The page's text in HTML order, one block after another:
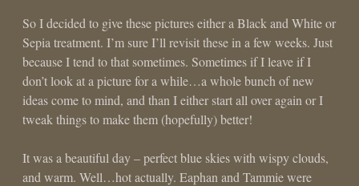
So I decided to give these pictures either a Black and White or
Sepia treatment. I’m sure I’ll revisit these in a few weeks. Just
because I tend to that sometimes. Sometimes if I leave if I
don’t look at a picture for a while…a whole bunch of new
ideas come to mind, and than I either start all over again or I
tweak things to make them (hopefully) better!
It was a beautiful day – perfect blue skies with wispy clouds,
and warm. Well…hot actually. Eaphan and Tammie were